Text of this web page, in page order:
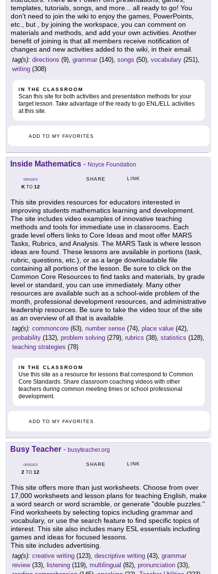
templates, tutorials, songs, and more... all ready to go! You
don't need to join the wiki to enjoy the games, PowerPoints,
etc., but , by joining the workspace, you can comment on
materials and methods, and add your own activities. Another
benefit of joining is that all members receive notification of
changes and new activities added to the wiki, in their email.
tag(s): directions (9), grammar (140), songs (50), vocabulary (251),
writing (308)
IN THE CLASSROOM
Scan this site for both activities and presentation methods for your
target lesson. Take advantage of the ready to go ENL/ELL activities
at this site.
ADD TO MY FAVORITES
Inside Mathematics - Noyce Foundation
GRADES
KTO 12
SHARE LINK
This site provides resources for educators interested in
improving students mathematics learning and development.
The site includes video examples of innovative teaching
methods and tools for immediate use in classrooms. Each
grade level offers links to Core Ideas and most offer MARS
Tasks, Rubrics, and Analysis. The MARS Task is where lesson
ideas are found. These lessons are available in portions (task,
rubric, questions, etc.), or as a large downloadable file
containing all portions of the lesson. Be sure to click on the
Common Core Resources to find tasks and materials, by grade
level or standard, you can use immediately. Many other
resources are available such as a school-wide problem of the
month, professional development resources, and administrative
leadership resources. Be sure to take the video tour of the site
as an overview of all that is available.
tag(s): commoncore (63), number sense (74), place value (42),
probability (132), problem solving (279), rubrics (38), statistics (128),
teaching strategies (78)
IN THE CLASSROOM
Use this site as a resource for lessons that correspond to Common
Core Standards. Share classroom coaching videos with other
teachers during common meeting times or school professional
development.
ADD TO MY FAVORITES
Busy Teacher - busyteacher.org
GRADES
2 TO 12
SHARE LINK
This site offers more than just worksheets. Choose from over
17,000 worksheets and lesson plans for teaching English, make
a word search or word scramble, or generate "double puzzles."
Find worksheets by selecting topics including grammar and
vocabulary, or use the search feature to find specific topics of
interest. This site also includes many ESL essentials including
games and ideas for focused lessons.
This site includes advertising.
tag(s): creative writing (123), descriptive writing (43), grammar
review(33), listening (119), multilingual (82), pronunciation (33),